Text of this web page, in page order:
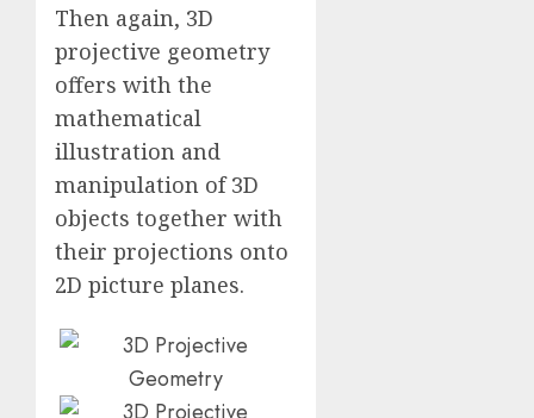
Then again, 3D
projective geometry
offers with the
mathematical
illustration and
manipulation of 3D
objects together with
their projections onto
2D picture planes.